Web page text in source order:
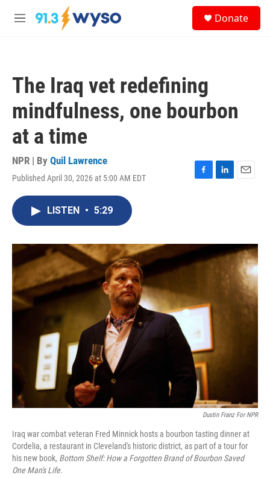
Skip to main content
M
Donate
The Iraq vet redefining
mindfulness, one bourbon
at a time
NPR | By Quil Lawrence
Published April 30, 2026 at 5:00 AM EDT
F
o
k
L
I
n
E
LISTEN • 5:29
Dustin Franz For NPR
Iraq war combat veteran Fred Minnick hosts a bourbon tasting dinner at
Cordelia, a restaurant in Cleveland's historic district, as part of a tour for
his new book, Bottom Shelf: How a Forgotten Brand of Bourbon Saved
One Man's Life.